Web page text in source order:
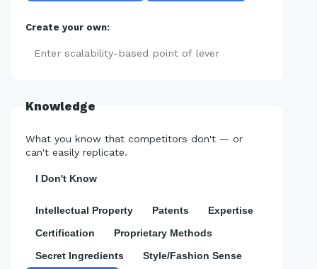
Create your own:
Knowledge
What you know that competitors don't — or
can't easily replicate.
I Don't Know
Intellectual Property Patents
Expertise
Certification
Proprietary Methods
Secret Ingredients
Style/Fashion Sense